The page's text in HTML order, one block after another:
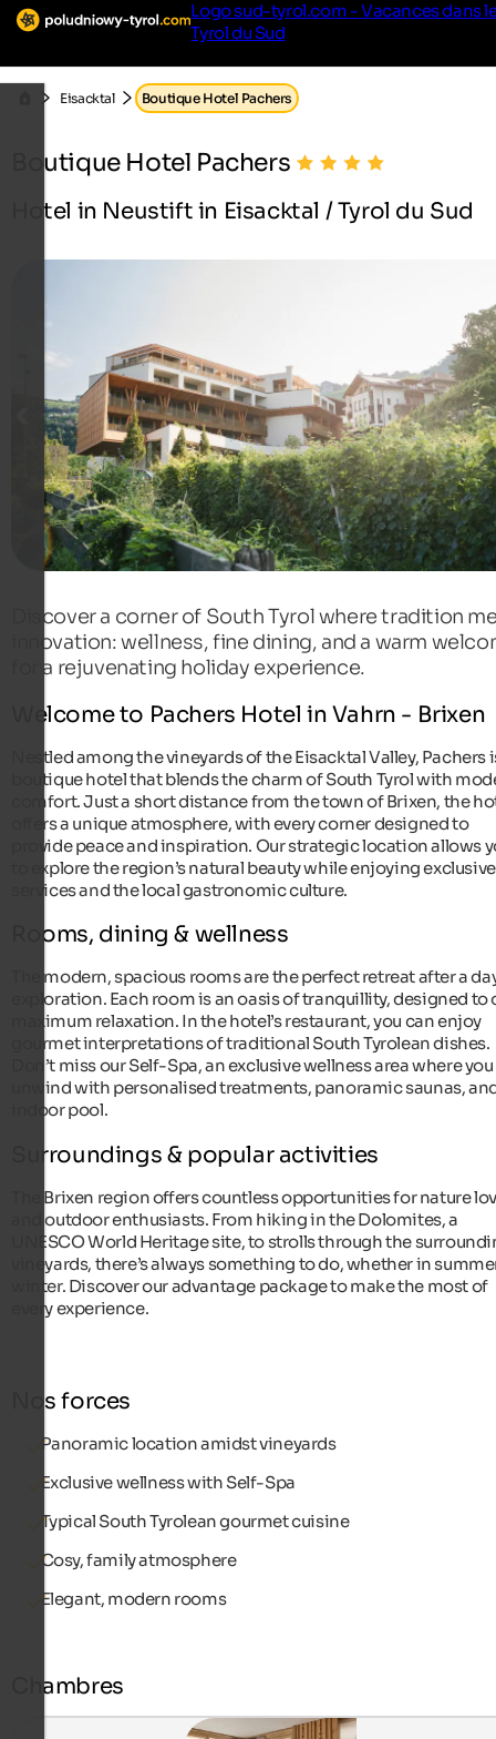
Logo sud-tyrol.com - Vacances dans
Tyrol du Sud
Eisacktal Boutique Hotel Pachers
Boutique Hotel Pachers
Hotel in Neustift in Eisacktal / Tyrol du Sud
Discover a corner of South Tyrol where tradition
innovation: wellness, fine dining, and a warm
for a rejuvenating holiday experience.
Welcome to Pachers Hotel in Vahrn - Brixen
Nestled among the vineyards of the Eisacktal Valley, Pachers
boutique hotel that blends the charm of South Tyrol with
comfort. Just a short distance from the town of Brixen, the
offers a unique atmosphere, with every corner designed to
provide peace and inspiration. Our strategic location allows
to explore the region’s natural beauty while enjoying exclusive
services and the local gastronomic culture.
Rooms, dining & wellness
The modern, spacious rooms are the perfect retreat after a
exploration. Each room is an oasis of tranquillity, designed to
maximum relaxation. In the hotel’s restaurant, you can enjoy
gourmet interpretations of traditional South Tyrolean dishes.
Don’t miss our Self-Spa, an exclusive wellness area where
unwind with personalised treatments, panoramic saunas,
indoor pool.
Surroundings & popular activities
The Brixen region offers countless opportunities for nature
and outdoor enthusiasts. From hiking in the Dolomites, a
UNESCO World Heritage site, to strolls through the
vineyards, there’s always something to do, whether in
winter. Discover our advantage package to make the most of
every experience.
Nos forces
Panoramic location amidst vineyards
Exclusive wellness with Self-Spa
Typical South Tyrolean gourmet cuisine
Cosy, family atmosphere
Elegant, modern rooms
Chambres